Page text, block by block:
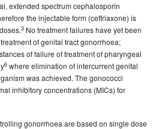
Intelligence Technical report series
extended spectrum cephalosporin
the injectable form (ceftriaxone) is
3 No treatment failures have yet been
of genital tract gonorrhoea;
of failure of treatment of pharyngeal
6 where elimination of intercurrent genital
was achieved. The gonococci
inhibitory concentrations (MICs) for
gonorrhoea are based on single dose